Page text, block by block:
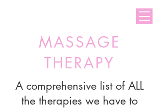
MASSAGE
THERAPY
A comprehensive list of ALL
the therapies we have to